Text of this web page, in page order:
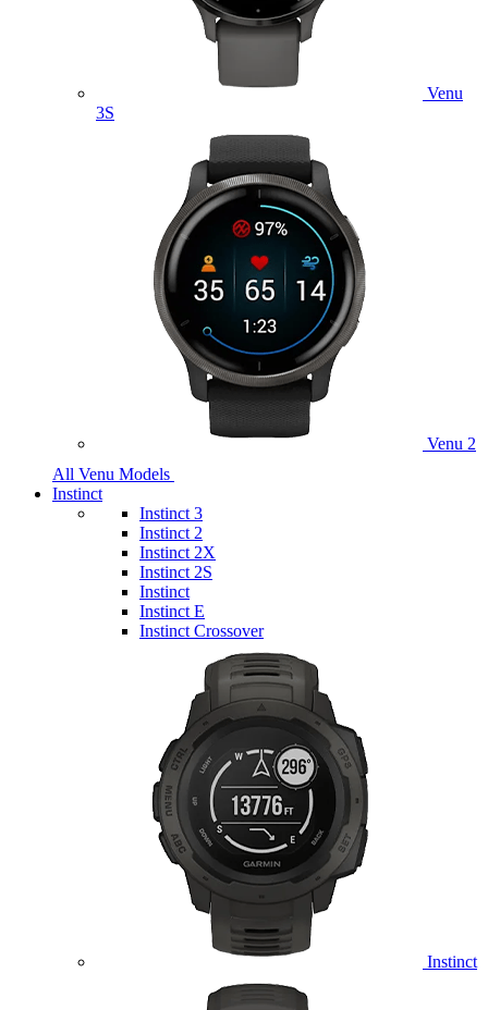
Venu
3S
Venu 2
All Venu Models
Instinct
Instinct 3
Instinct 2
Instinct 2X
Instinct 2S
Instinct
Instinct E
Instinct Crossover
Instinct